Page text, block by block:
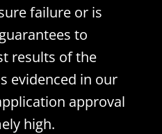
failure or is
to
results of the
evidenced in our
approval
high.